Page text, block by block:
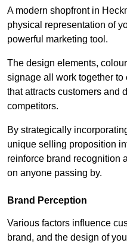
A modern shopfront in
physical representation of
powerful marketing tool.
The design elements,
signage all work together
that attracts customers and
competitors.
By strategically
unique selling proposition
reinforce brand recognition
on anyone passing by.
Brand Perception
Various factors influence
brand, and the design of